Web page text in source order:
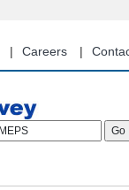
Careers